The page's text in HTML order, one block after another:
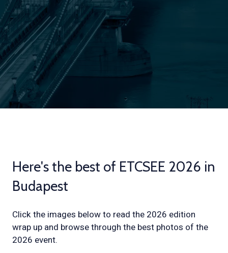
Here's the best of ETCSEE 2026 in
Budapest
Click the images below to read the 2026 edition
wrap up and browse through the best photos of the
2026 event.